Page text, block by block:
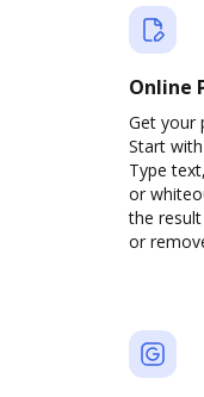
Online
Get your
Start
Type
or
the
or